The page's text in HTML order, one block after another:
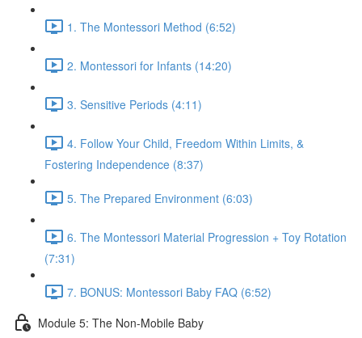
1. The Montessori Method (6:52)
2. Montessori for Infants (14:20)
3. Sensitive Periods (4:11)
4. Follow Your Child, Freedom Within Limits, &
Fostering Independence (8:37)
5. The Prepared Environment (6:03)
6. The Montessori Material Progression + Toy Rotation
(7:31)
7. BONUS: Montessori Baby FAQ (6:52)
Module 5: The Non-Mobile Baby